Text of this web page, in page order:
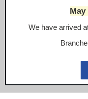
May
We have arrived